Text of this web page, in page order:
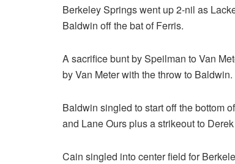
Berkeley Springs went up 2-nil as
Baldwin off the bat of Ferris.
A sacrifice bunt by Speilman to Van
by Van Meter with the throw to Baldwin.
Baldwin singled to start off the bottom
and Lane Ours plus a strikeout to
Cain singled into center field for